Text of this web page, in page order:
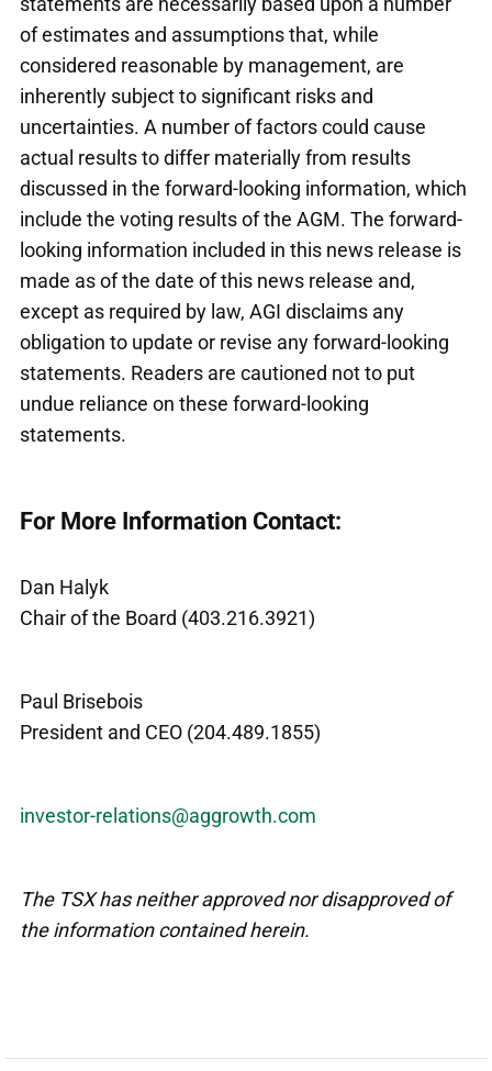
of estimates and assumptions that, while
considered reasonable by management, are
inherently subject to significant risks and
uncertainties. A number of factors could cause
actual results to differ materially from results
discussed in the forward-looking information, which
include the voting results of the AGM. The forward-
looking information included in this news release is
made as of the date of this news release and,
except as required by law, AGI disclaims any
obligation to update or revise any forward-looking
statements. Readers are cautioned not to put
undue reliance on these forward-looking
statements.
For More Information Contact:
Dan Halyk
Chair of the Board (403.216.3921)
Paul Brisebois
President and CEO (204.489.1855)
investor-relations@aggrowth.com
The TSX has neither approved nor disapproved of
the information contained herein.